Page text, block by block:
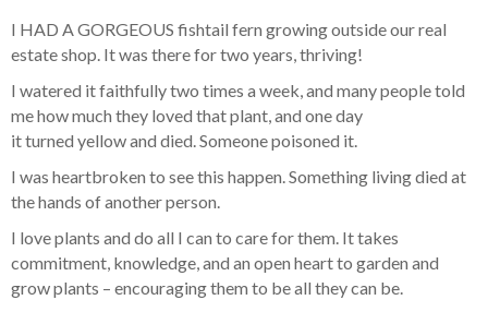
I HAD A GORGEOUS fishtail fern growing outside our real
estate shop. It was there for two years, thriving!
I watered it faithfully two times a week, and many people told
me how much they loved that plant, and one day
it turned yellow and died. Someone poisoned it.
I was heartbroken to see this happen. Something living died at
the hands of another person.
I love plants and do all I can to care for them. It takes
commitment, knowledge, and an open heart to garden and
grow plants – encouraging them to be all they can be.